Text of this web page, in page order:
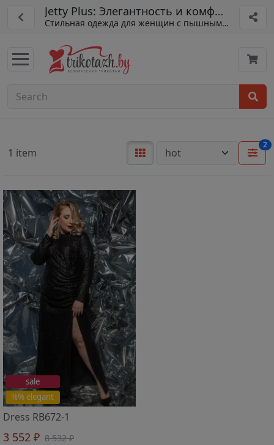
Jetty Plus: Элегантность и комфорт
Стильная одежда для женщин с пышными формами.
1 item
2
%% elegant
sale
Dress RB672-1
3 552 ₽ 8 532 ₽